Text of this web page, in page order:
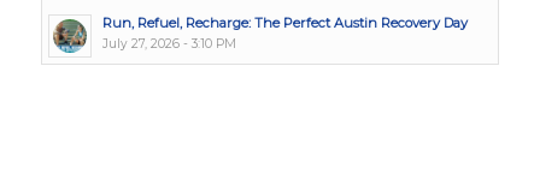
Run, Refuel, Recharge: The Perfect Austin Recovery Day
July 27, 2026 - 3:10 PM